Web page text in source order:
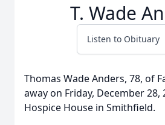
T. Wade
Listen to Obituary
Thomas Wade Anders, 78, of
away on Friday, December 28,
Hospice House in Smithfield.